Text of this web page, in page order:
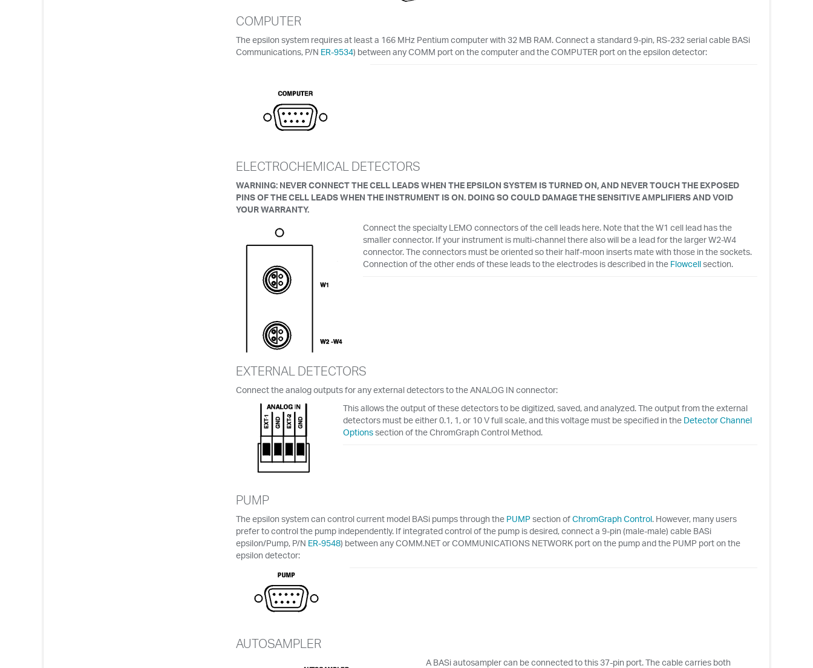
COMPUTER
The epsilon system requires at least a 166 MHz Pentium computer with 32 MB RAM. Connect a standard 9-pin, RS-232 serial cable BASi
Communications, P/N ER-9534) between any COMM port on the computer and the COMPUTER port on the epsilon detector:
ELECTROCHEMICAL DETECTORS
WARNING: NEVER CONNECT THE CELL LEADS WHEN THE EPSILON SYSTEM IS TURNED ON, AND NEVER TOUCH THE EXPOSED
PINS OF THE CELL LEADS WHEN THE INSTRUMENT IS ON. DOING SO COULD DAMAGE THE SENSITIVE AMPLIFIERS AND VOID
YOUR WARRANTY.
Connect the specialty LEMO connectors of the cell leads here. Note that the W1 cell lead has the
smaller connector. If your instrument is multi-channel there also will be a lead for the larger W2-W4
connector. The connectors must be oriented so their half-moon inserts mate with those in the sockets.
Connection of the other ends of these leads to the electrodes is described in the Flowcellsection.
EXTERNAL DETECTORS
Connect the analog outputs for any external detectors to the ANALOG IN connector:
This allows the output of these detectors to be digitized, saved, and analyzed. The output from the external
detectors must be either 0.1, 1, or 10 V full scale, and this voltage must be specified in the Detector Channel
Optionssection of the ChromGraph Control Method.
PUMP
The epsilon system can control current model BASi pumps through the PUMP section ofChromGraph Control. However, many users
prefer to control the pump independently. If integrated control of the pump is desired, connect a 9-pin (male-male) cable BASi
epsilon/Pump, P/N ER-9548) between any COMM.NET or COMMUNICATIONS NETWORK port on the pump and the PUMP port on the
epsilon detector:
AUTOSAMPLER
A BASi autosampler can be connected to this 37-pin port. The cable carries both